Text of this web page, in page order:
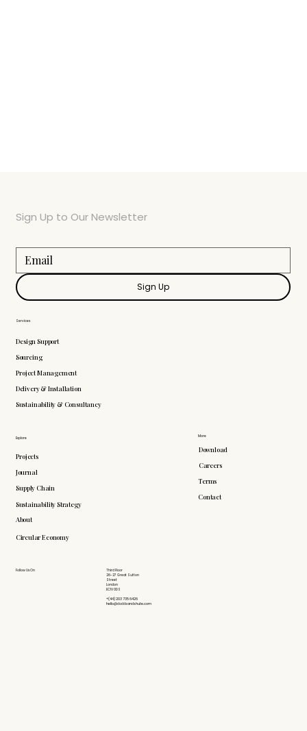
More
Download
Careers
Terms
Contact
Explore
Projects
Journal
Supply Chain
Sustainability Strategy
About
Circular Economy
Follow Us On
Third Floor
26-27 Great Sutton
Street
London
EC1V 0DS
+(44) 203 735 6426
hello@doddsandshute.com
Services
Design Support
Sourcing
Project Management
Delivery & Installation
Sustainability & Consultancy
Sign Up to Our Newsletter
Sign Up